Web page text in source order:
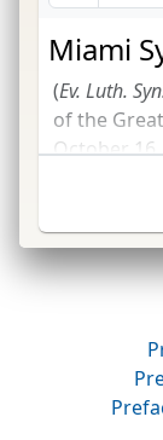
Miami
(Ev. Luth.
of the
October
leadership
(see